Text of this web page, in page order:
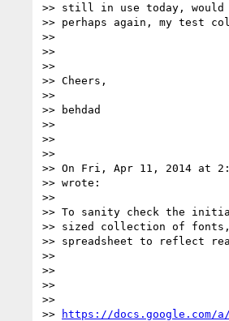
>> still in use today,
>> perhaps again, my test
>>
>>
>>
>> Cheers,
>>
>> behdad
>>
>>
>>
>> On Fri, Apr 11, 2014 at
>> wrote:
>>
>> To sanity check the
>> sized collection of
>> spreadsheet to reflect
>>
>>
>>
>>
>>
https://docs.google.com/a/